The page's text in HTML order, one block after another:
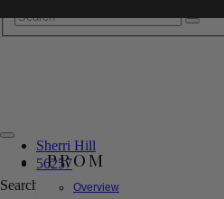
PROM
Overview
Sherri Hill
56257
Search by Style/Keyword